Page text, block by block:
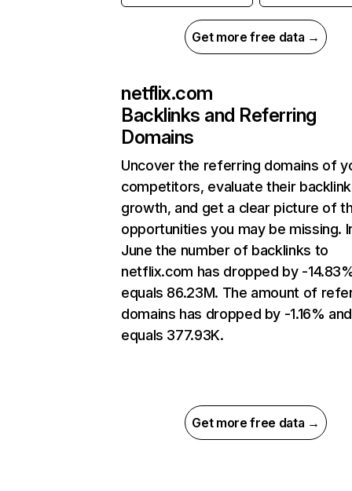
Get more free data →
netflix.com
Backlinks and Referring
Domains
Uncover the referring domains of
competitors, evaluate their backlink
growth, and get a clear picture of
opportunities you may be missing.
June the number of backlinks to
netflix.com has dropped by -
equals 86.23M. The amount of
domains has dropped by -1.16% and
equals 377.93K.
Get more free data →